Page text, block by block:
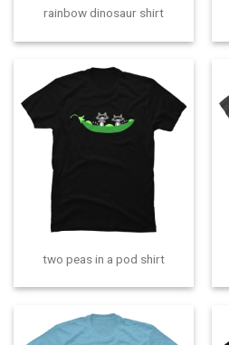
rainbow dinosaur shirt
two peas in a pod shirt